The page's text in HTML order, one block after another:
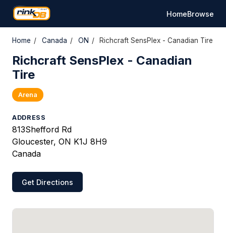
HomeBrowse
Home / Canada / ON / Richcraft SensPlex - Canadian Tire
Richcraft SensPlex - Canadian
Tire
Arena
ADDRESS
813Shefford Rd
Gloucester, ON K1J 8H9
Canada
Get Directions